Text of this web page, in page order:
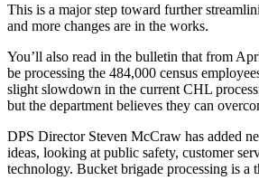
This is a major step toward further
and more changes are in the works.
You’ll also read in the bulletin that from
be processing the 484,000 census
slight slowdown in the current CHL
but the department believes they can
DPS Director Steven McCraw has added
ideas, looking at public safety, customer
technology. Bucket brigade processing is a